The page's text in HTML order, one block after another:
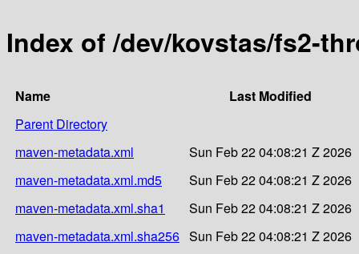
Index of /dev/kovstas/fs2-
Name
Last Modified
Parent Directory
maven-metadata.xml
Sun Feb 22 04:08:21 Z 2026
maven-metadata.xml.md5
Sun Feb 22 04:08:21 Z 2026
maven-metadata.xml.sha1
Sun Feb 22 04:08:21 Z 2026
maven-metadata.xml.sha256 Sun Feb 22 04:08:21 Z 2026